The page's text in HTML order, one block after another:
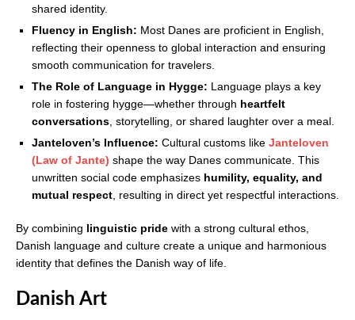
shared identity.
Fluency in English: Most Danes are proficient in English,
reflecting their openness to global interaction and ensuring
smooth communication for travelers.
The Role of Language in Hygge: Language plays a key
role in fostering hygge—whether through heartfelt
conversations , storytelling, or shared laughter over a meal.
Janteloven’s Influence: Cultural customs like Janteloven
(Law of Jante) shape the way Danes communicate. This
unwritten social code emphasizes humility, equality, and
mutual respect , resulting in direct yet respectful interactions.
By combining linguistic pride with a strong cultural ethos,
Danish language and culture create a unique and harmonious
identity that defines the Danish way of life.
Danish Art